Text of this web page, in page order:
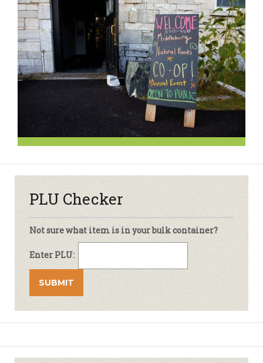
PLU Checker
Not sure what item is in your bulk container?
Enter PLU: